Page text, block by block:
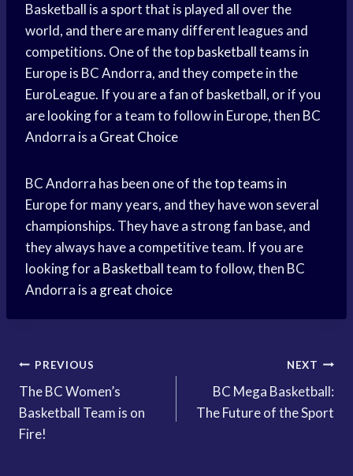
Basketball is a sport that is played all over the
world, and there are many different leagues and
competitions. One of the topbasketball teams in
Europe is BC Andorra, and they compete in the
EuroLeague. If you are a fan of basketball, or if you
are looking for a team to follow in Europe, then BC
Andorra is a Great Choice
BC Andorra has been one of thetop teams in
Europe for many years, and they have won several
championships. They have a strong fan base, and
they always have a competitive team. If you are
looking for a Basketball teamto follow, then BC
Andorra is a great choice
Post
navigation
PREVIOUS
The BC Women’s
Basketball Team is on
Fire!
NEXT
BC Mega Basketball:
The Future of the Sport